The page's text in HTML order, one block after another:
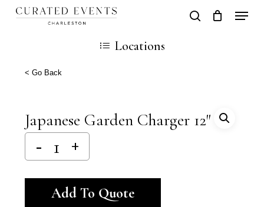
Skip
content
search
Cart
Locations
< Go Back
Japanese Garden Charger 12″
Add To Quote